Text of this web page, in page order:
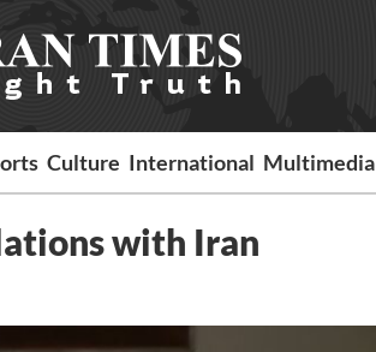
Culture International Multimedia
with Iran